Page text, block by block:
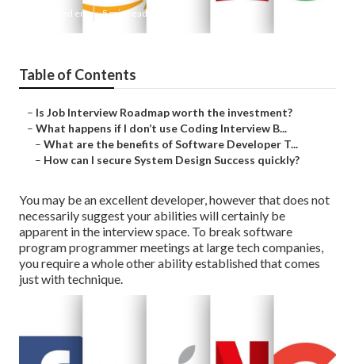
Published en 5 min read
Table of Contents
– Is Job Interview Roadmap worth the investment?
– What happens if I don’t use Coding Interview B...
– What are the benefits of Software Developer T...
– How can I secure System Design Success quickly?
You may be an excellent developer, however that does not
necessarily suggest your abilities will certainly be
apparent in the interview space. To break software
program programmer meetings at large tech companies,
you require a whole other ability established that comes
just with technique.